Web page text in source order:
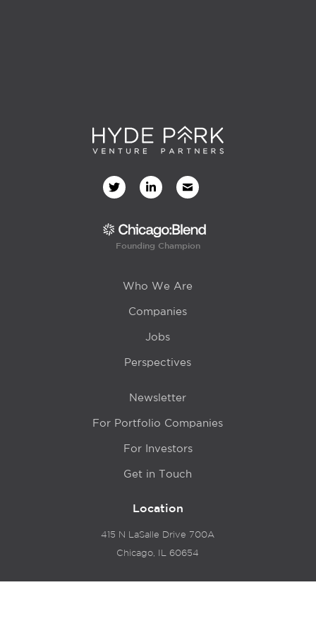
Founding Champion
Who We Are
Companies
Jobs
Perspectives
Newsletter
For Portfolio Companies
For Investors
Get in Touch
Location
415 N LaSalle Drive 700A
Chicago, IL 60654